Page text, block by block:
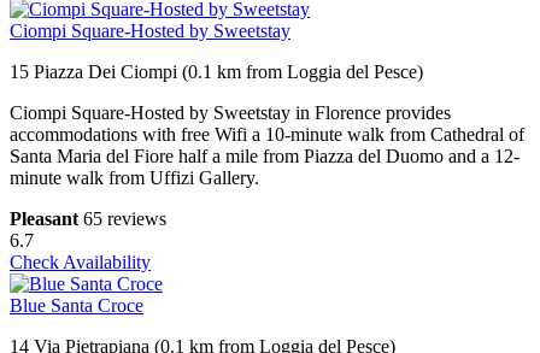
Ciompi Square-Hosted by Sweetstay
15 Piazza Dei Ciompi (0.1 km from Loggia del Pesce)
Ciompi Square-Hosted by Sweetstay in Florence provides
accommodations with free Wifi a 10-minute walk from Cathedral of
Santa Maria del Fiore half a mile from Piazza del Duomo and a 12-
minute walk from Uffizi Gallery.
Pleasant 65 reviews
6.7
Check Availability
Blue Santa Croce
14 Via Pietrapiana (0.1 km from Loggia del Pesce)